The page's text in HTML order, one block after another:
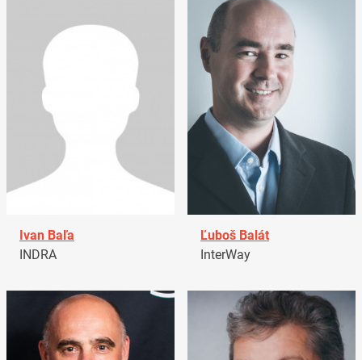
Ivan Baľa
INDRA
Ľuboš Balát
InterWay